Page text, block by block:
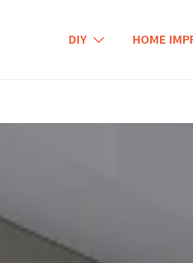
DIY HOME